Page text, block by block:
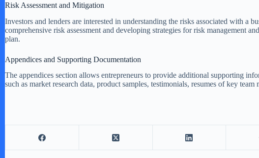
Risk Assessment and Mitigation
Investors and lenders are interested in understanding the risks associated with a
comprehensive risk assessment and developing strategies for risk management
plan.
Appendices and Supporting Documentation
The appendices section allows entrepreneurs to provide additional supporting
such as market research data, product samples, testimonials, resumes of key